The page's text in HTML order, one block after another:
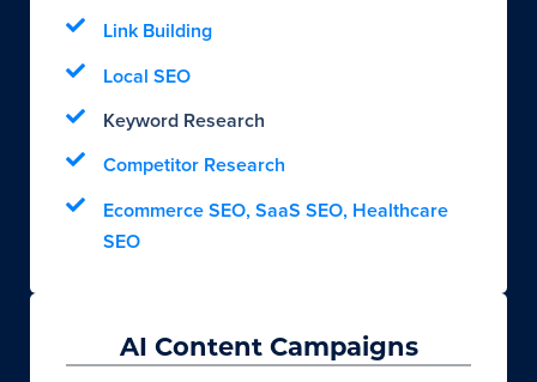
Link Building
Local SEO
Keyword Research
Competitor Research
Ecommerce SEO, SaaS SEO, Healthcare
SEO
AI Content Campaigns